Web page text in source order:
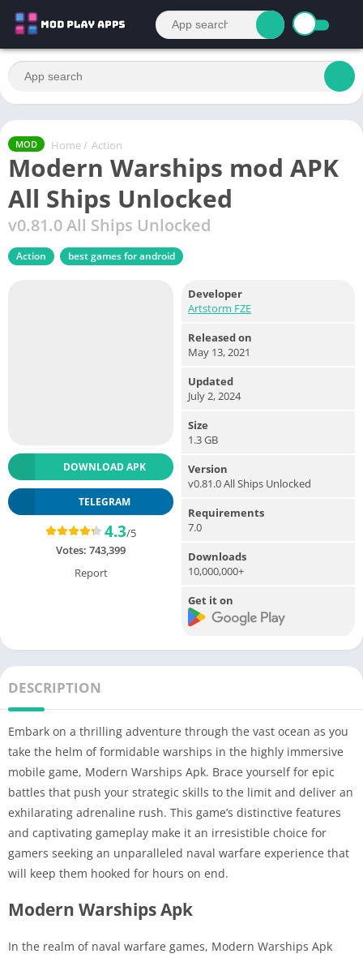
MOD Home / Action
Modern Warships mod APK
All Ships Unlocked
v0.81.0 All Ships Unlocked
Action best games for android
DOWNLOAD APK
TELEGRAM
4.3/5
Votes: 743,399
Report
Developer
Artstorm FZE
Released on
May 13, 2021
Updated
July 2, 2024
Size
1.3 GB
Version
v0.81.0 All Ships Unlocked
Requirements
7.0
Downloads
10,000,000+
Get it on
DESCRIPTION
Embark on a thrilling adventure through the vast ocean as you
take the helm of formidable warships in the highly immersive
mobile game, Modern Warships Apk. Brace yourself for epic
battles that push your strategic skills to the limit and deliver an
exhilarating adrenaline rush. This game’s distinctive features
and captivating gameplay make it an irresistible choice for
gamers seeking an unparalleled naval warfare experience that
will keep them hooked for hours on end.
Modern Warships Apk
In the realm of naval warfare games, Modern Warships Apk